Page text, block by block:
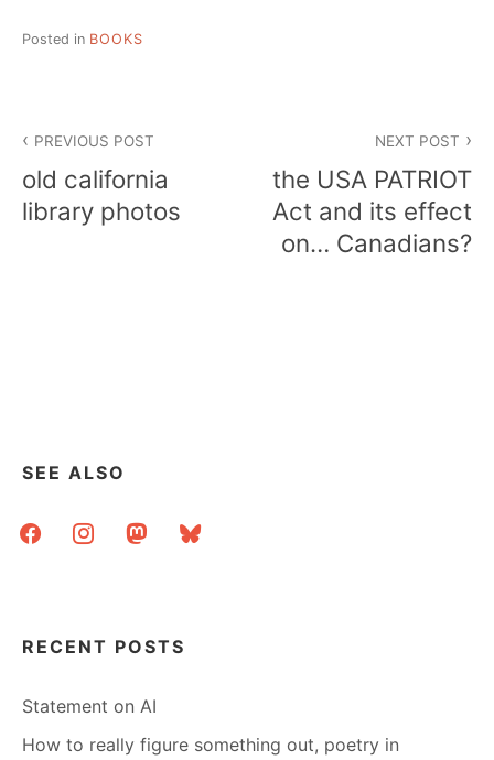
Posted in BOOKS
navigation
PREVIOUS POST
old california
library photos
NEXT POST
the USA PATRIOT
Act and its effect
on… Canadians?
SEE ALSO
facebookinstagrammastodonbluesky
RECENT POSTS
Statement on AI
How to really figure something out, poetry in